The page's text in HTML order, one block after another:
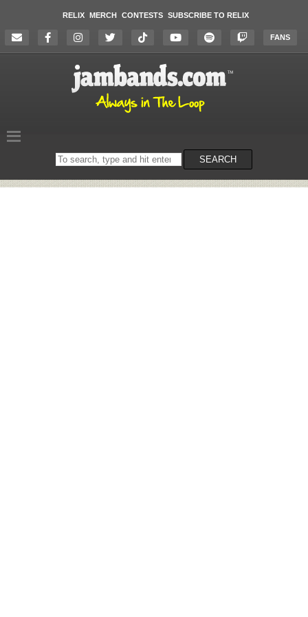
RELIX MERCH CONTESTS SUBSCRIBE TO RELIX
FANS
Search
on
SEARCH